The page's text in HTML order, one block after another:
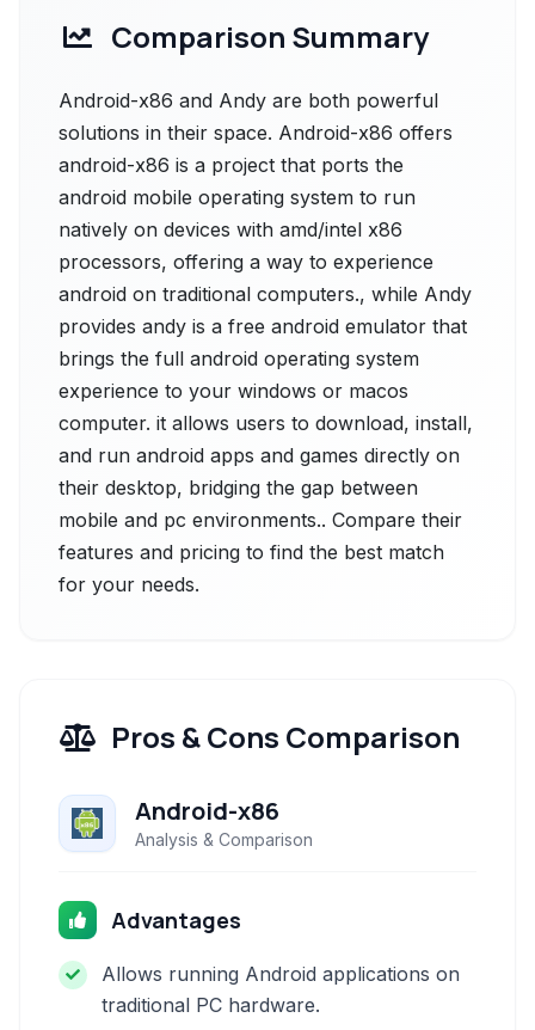
Comparison Summary
Android-x86 and Andy are both powerful
solutions in their space. Android-x86 offers
android-x86 is a project that ports the
android mobile operating system to run
natively on devices with amd/intel x86
processors, offering a way to experience
android on traditional computers., while Andy
provides andy is a free android emulator that
brings the full android operating system
experience to your windows or macos
computer. it allows users to download, install,
and run android apps and games directly on
their desktop, bridging the gap between
mobile and pc environments.. Compare their
features and pricing to find the best match
for your needs.
Pros & Cons Comparison
Android-x86
Analysis & Comparison
Advantages
Allows running Android applications on
traditional PC hardware.